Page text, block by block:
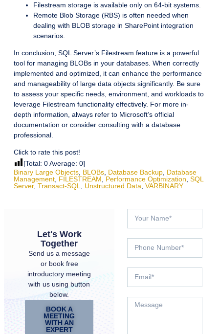
Filestream storage is available only on 64-bit systems.
Remote Blob Storage (RBS) is often needed when
dealing with BLOB storage in SharePoint integration
scenarios.
In conclusion, SQL Server’s Filestream feature is a powerful
tool for managing BLOBs in your databases. When correctly
implemented and optimized, it can enhance the performance
and manageability of large data objects significantly. Be sure
to assess your specific needs, environment, and workloads to
leverage Filestream functionality effectively. For more in-
depth information, always refer to Microsoft’s official
documentation or consider consulting with a database
professional.
Click to rate this post!
[Total: 0Average: 0]
Binary Large Objects BLOBs Database Backup Database
Management FILESTREAM Performance Optimization SQL
Server, Transact-SQL Unstructured Data VARBINARY
Let's Work
Together
Send us a message
or book free
introductory meeting
with us using button
below.
BOOK A
MEETING
WITH AN
EXPERT